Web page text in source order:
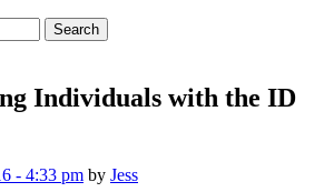
Search
Individuals with the ID
- 4:33 pm by Jess